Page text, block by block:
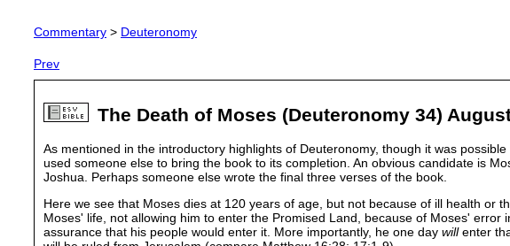
Commentary > Deuteronomy
Prev
The Death of Moses (Deuteronomy 34)
As mentioned in the introductory highlights of Deuteronomy, though it was
used someone else to bring the book to its completion. An obvious candidate is
Joshua. Perhaps someone else wrote the final three verses of the book.
Here we see that Moses dies at 120 years of age, but not because of ill health or
Moses' life, not allowing him to enter the Promised Land, because of Moses'
assurance that his people would enter it. More importantly, he one day willenter